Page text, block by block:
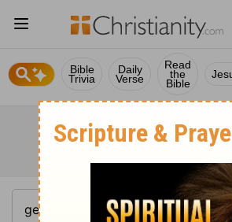
Bible
Trivia
Daily
Verse
Read
the
Bible